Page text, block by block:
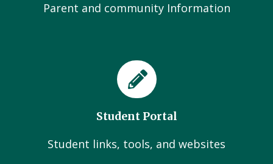
Parent and community Information
Student Portal
Student links, tools, and websites